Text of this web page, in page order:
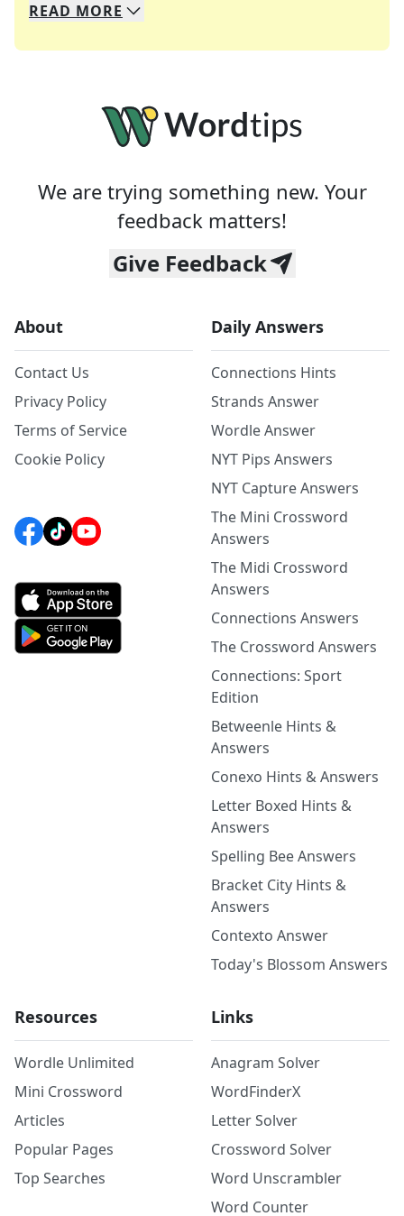
We specialize in solving many of your favorite
Whether you're a daily crossword enthusiast or
READ MORE
We are trying something new. Your
feedback matters!
Give Feedback
About
Contact Us
Privacy Policy
Terms of Service
Cookie Policy
Daily Answers
Connections Hints
Strands Answer
Wordle Answer
NYT Pips Answers
NYT Capture Answers
The Mini Crossword
Answers
The Midi Crossword
Answers
Connections Answers
The Crossword Answers
Connections: Sport
Edition
Betweenle Hints &
Answers
Conexo Hints & Answers
Letter Boxed Hints &
Answers
Spelling Bee Answers
Bracket City Hints &
Answers
Contexto Answer
Today's Blossom Answers
Resources
Wordle Unlimited
Mini Crossword
Articles
Popular Pages
Top Searches
Links
Anagram Solver
WordFinderX
Letter Solver
Crossword Solver
Word Unscrambler
Word Counter